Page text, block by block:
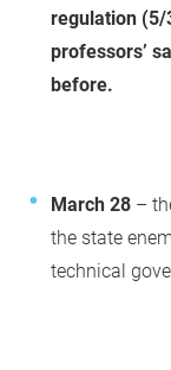
regulation (5/
professors’
before.
March 28 –
the state
technical